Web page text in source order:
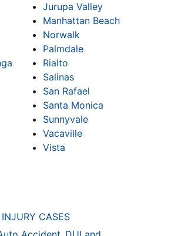
Jurupa Valley
Manhattan Beach
Norwalk
Palmdale
Rialto
Salinas
San Rafael
Santa Monica
Sunnyvale
Vacaville
Vista
CASES